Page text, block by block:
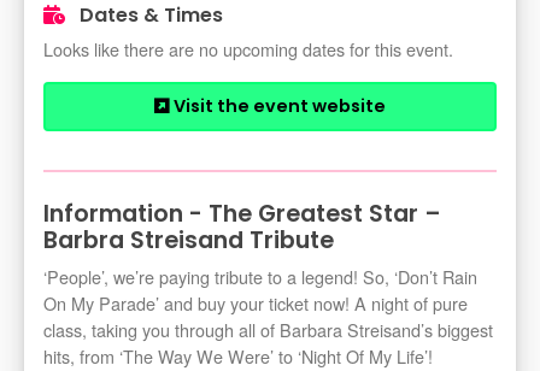
Dates & Times
Looks like there are no upcoming dates for this event.
Visit the event website
Information - The Greatest Star –
Barbra Streisand Tribute
‘People’, we’re paying tribute to a legend! So, ‘Don’t Rain
On My Parade’ and buy your ticket now! A night of pure
class, taking you through all of Barbara Streisand’s biggest
hits, from ‘The Way We Were’ to ‘Night Of My Life’!